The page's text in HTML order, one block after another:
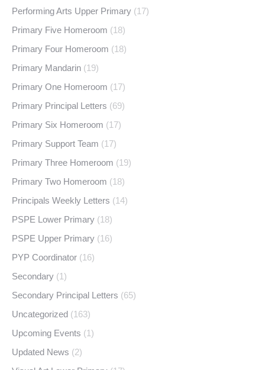
Performing Arts Upper Primary (17)
Primary Five Homeroom (18)
Primary Four Homeroom (18)
Primary Mandarin (19)
Primary One Homeroom (17)
Primary Principal Letters (69)
Primary Six Homeroom (17)
Primary Support Team (17)
Primary Three Homeroom (19)
Primary Two Homeroom (18)
Principals Weekly Letters (14)
PSPE Lower Primary (18)
PSPE Upper Primary (16)
PYP Coordinator (16)
Secondary (1)
Secondary Principal Letters (65)
Uncategorized (163)
Upcoming Events (1)
Updated News (2)